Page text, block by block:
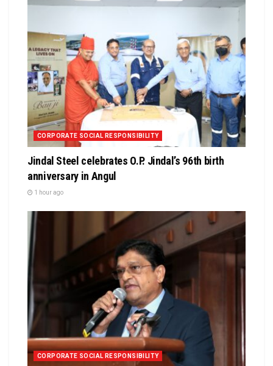
CORPORATE SOCIAL RESPONSIBILITY
Jindal Steel celebrates O.P. Jindal’s 96th birth
anniversary in Angul
1 hour ago
CORPORATE SOCIAL RESPONSIBILITY